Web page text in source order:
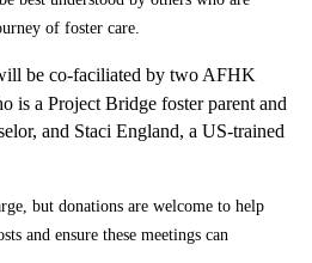
of foster care.
be co-faciliated by two AFHK
is a Project Bridge foster parent and
and Staci England, a US-trained
but donations are welcome to help
and ensure these meetings can